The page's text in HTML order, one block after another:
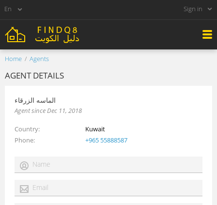
Sign in
Home Agents
AGENT DETAILS
الماسه الزرقاء
Agent since Dec 11, 2018
Country
Kuwait
Phone
+965 55888587